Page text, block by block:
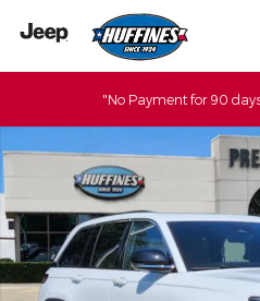
Skip to main content
"No Payment for 90
Certified 2022 Jeep Grand